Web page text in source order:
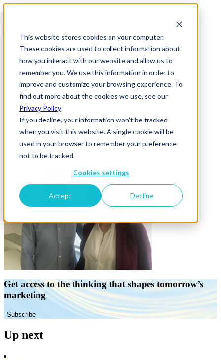
This website stores cookies on your computer.
These cookies are used to collect information about
how you interact with our website and allow us to
remember you. We use this information in order to
improve and customize your browsing experience. To
find out more about the cookies we use, see our
Privacy Policy
If you decline, your information won’t be tracked
when you visit this website. A single cookie will be
used in your browser to remember your preference
not to be tracked.
Cookies settings
Accept Decline
News & Insights
Starter pic
26 February 2019
Get access to the thinking that shapes tomorrow’s
marketing
Subscribe
Up next